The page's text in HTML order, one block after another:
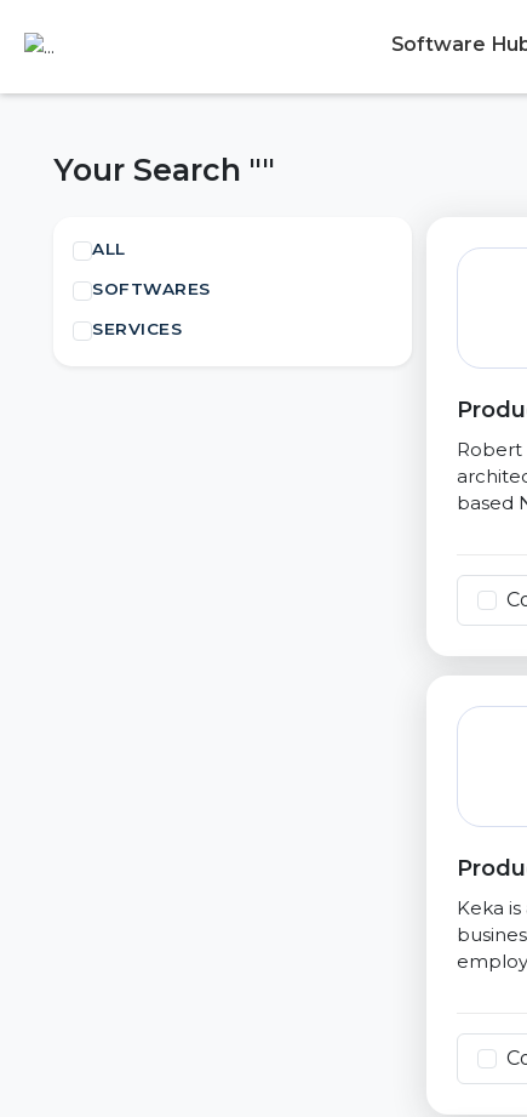
Software
Your Search ""
ALL
SOFTWARES
SERVICES
Robert
based
Keka